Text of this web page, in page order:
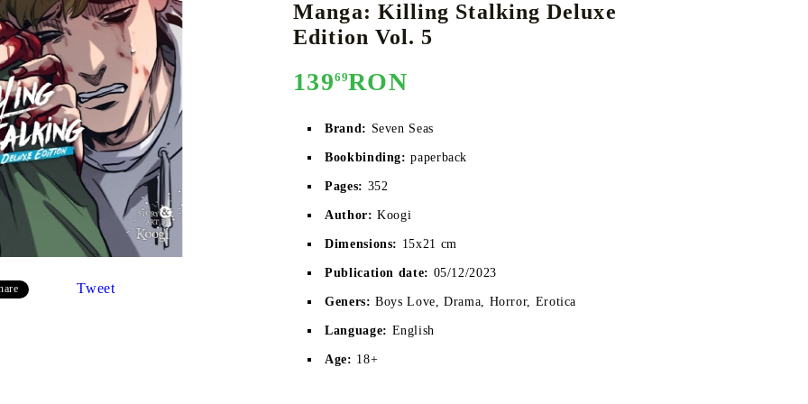
CARD GAMECARD GAME SUPPLIES
Deck Box
Protectors for cards
Binders
BULK CARDS
K-POP OTHERS
Tweet
Manga: Killing Stalking Deluxe
Edition Vol. 5
13969RON
Brand: Seven Seas
Bookbinding: paperback
Pages: 352
Author:Koogi
Dimensions: 15x21 cm
Publication date: 05/12/2023
Geners:Boys Love, Drama, Horror, Erotica
Language: English
Age: 18+